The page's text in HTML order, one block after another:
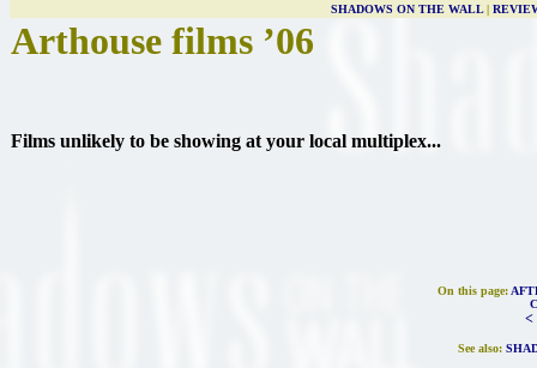
SHADOWS ON THE WALL|
Arthouse films ’06
Films unlikely to be showing at your local multiplex...
On this page:
<
See also: